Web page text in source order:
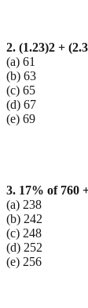
2. (1.23)2 +
(a) 61
(b) 63
(c) 65
(d) 67
(e) 69
3. 17% of 760
(a) 238
(b) 242
(c) 248
(d) 252
(e) 256